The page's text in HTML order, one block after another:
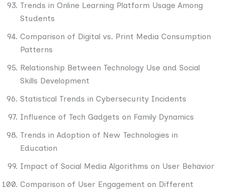
Trends in Online Learning Platform Usage Among
Students
Comparison of Digital vs. Print Media Consumption
Patterns
Relationship Between Technology Use and Social
Skills Development
Statistical Trends in Cybersecurity Incidents
Influence of Tech Gadgets on Family Dynamics
Trends in Adoption of New Technologies in
Education
Impact of Social Media Algorithms on User Behavior
Comparison of User Engagement on Different